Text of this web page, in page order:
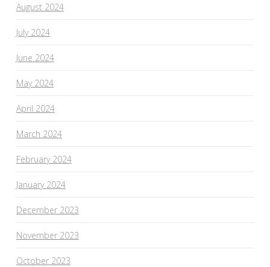
August 2024
July 2024
June 2024
May 2024
April 2024
March 2024
February 2024
January 2024
December 2023
November 2023
October 2023